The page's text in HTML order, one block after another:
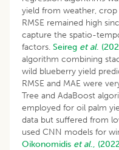
yield from weather, crop
RMSE remained high
capture the spatio-
factors. Seireg et al.
algorithm combining
wild blueberry yield
RMSE and MAE were
Tree and AdaBoost
employed for oil palm
data but suffered from
used CNN models for
Oikonomidis et al.,